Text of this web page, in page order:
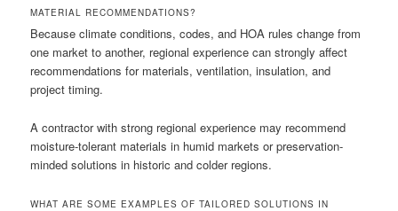
MATERIAL RECOMMENDATIONS?
Because climate conditions, codes, and HOA rules change from
one market to another, regional experience can strongly affect
recommendations for materials, ventilation, insulation, and
project timing.
A contractor with strong regional experience may recommend
moisture-tolerant materials in humid markets or preservation-
minded solutions in historic and colder regions.
WHAT ARE SOME EXAMPLES OF TAILORED SOLUTIONS IN